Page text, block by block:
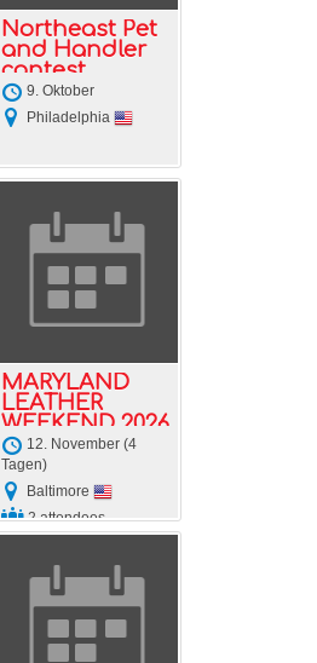
Northeast Pet
and Handler
contest
weekend
9. Oktober
Philadelphia
MARYLAND
LEATHER
WEEKEND 2026
12. November (4
Tagen)
Baltimore
2 attendees